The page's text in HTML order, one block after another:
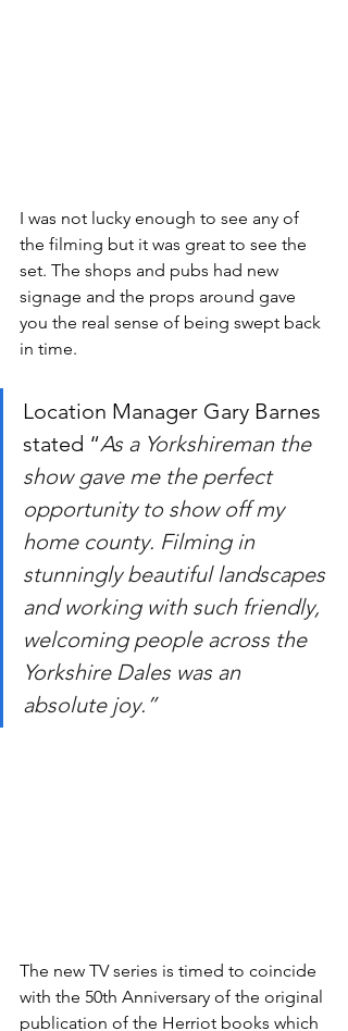
I was not lucky enough to see any of
the filming but it was great to see the
set. The shops and pubs had new
signage and the props around gave
you the real sense of being swept back
in time.
Location Manager Gary Barnes
stated “As a Yorkshireman the
show gave me the perfect
opportunity to show off my
home county. Filming in
stunningly beautiful landscapes
and working with such friendly,
welcoming people across the
Yorkshire Dales was an
absolute joy.”
The new TV series is timed to coincide
with the 50th Anniversary of the original
publication of the Herriot books which